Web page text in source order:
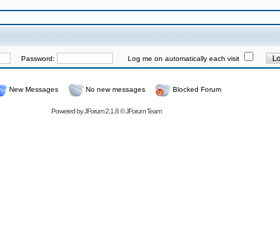
Password: Log me on automatically each visit
New Messages No new messages Blocked Forum
Powered byJForum 2.1.8©JForum Team